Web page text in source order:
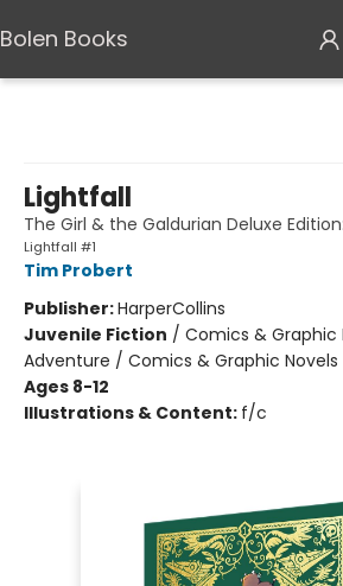
Bolen Books
Lightfall
The Girl & the Galdurian Deluxe
Lightfall #1
Tim Probert
Publisher:HarperCollins
Juvenile Fiction / Comics &
Adventure / Comics & Graphic
Ages 8-12
Illustrations & Content: f/c